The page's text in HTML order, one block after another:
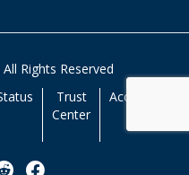
Rights Reserved
Trust
Center
Accessibility
Linkedin Page
our YouTube Page
View our Reddit
View our